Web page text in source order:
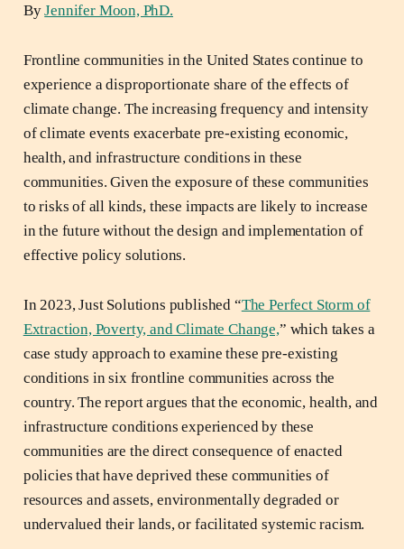
ByJennifer Moon, PhD.
Frontline communities in the United States continue to
experience a disproportionate share of the effects of
climate change. The increasing frequency and intensity
of climate events exacerbate pre-existing economic,
health, and infrastructure conditions in these
communities. Given the exposure of these communities
to risks of all kinds, these impacts are likely to increase
in the future without the design and implementation of
effective policy solutions.
In 2023, Just Solutions published “The Perfect Storm of
Extraction, Poverty, and Climate Change,” which takes a
case study approach to examine these pre-existing
conditions in six frontline communities across the
country. The report argues that the economic, health, and
infrastructure conditions experienced by these
communities are the direct consequence of enacted
policies that have deprived these communities of
resources and assets, environmentally degraded or
undervalued their lands, or facilitated systemic racism.